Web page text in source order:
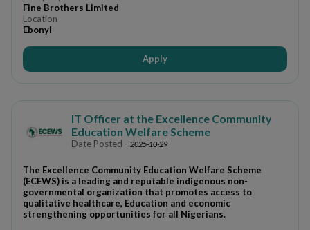
Fine Brothers Limited
Location
Ebonyi
Apply
IT Officer at the Excellence Community
Education Welfare Scheme
Date Posted - 2025-10-29
The Excellence Community Education Welfare Scheme
(ECEWS) is a leading and reputable indigenous non-
governmental organization that promotes access to
qualitative healthcare, Education and economic
strengthening opportunities for all Nigerians.